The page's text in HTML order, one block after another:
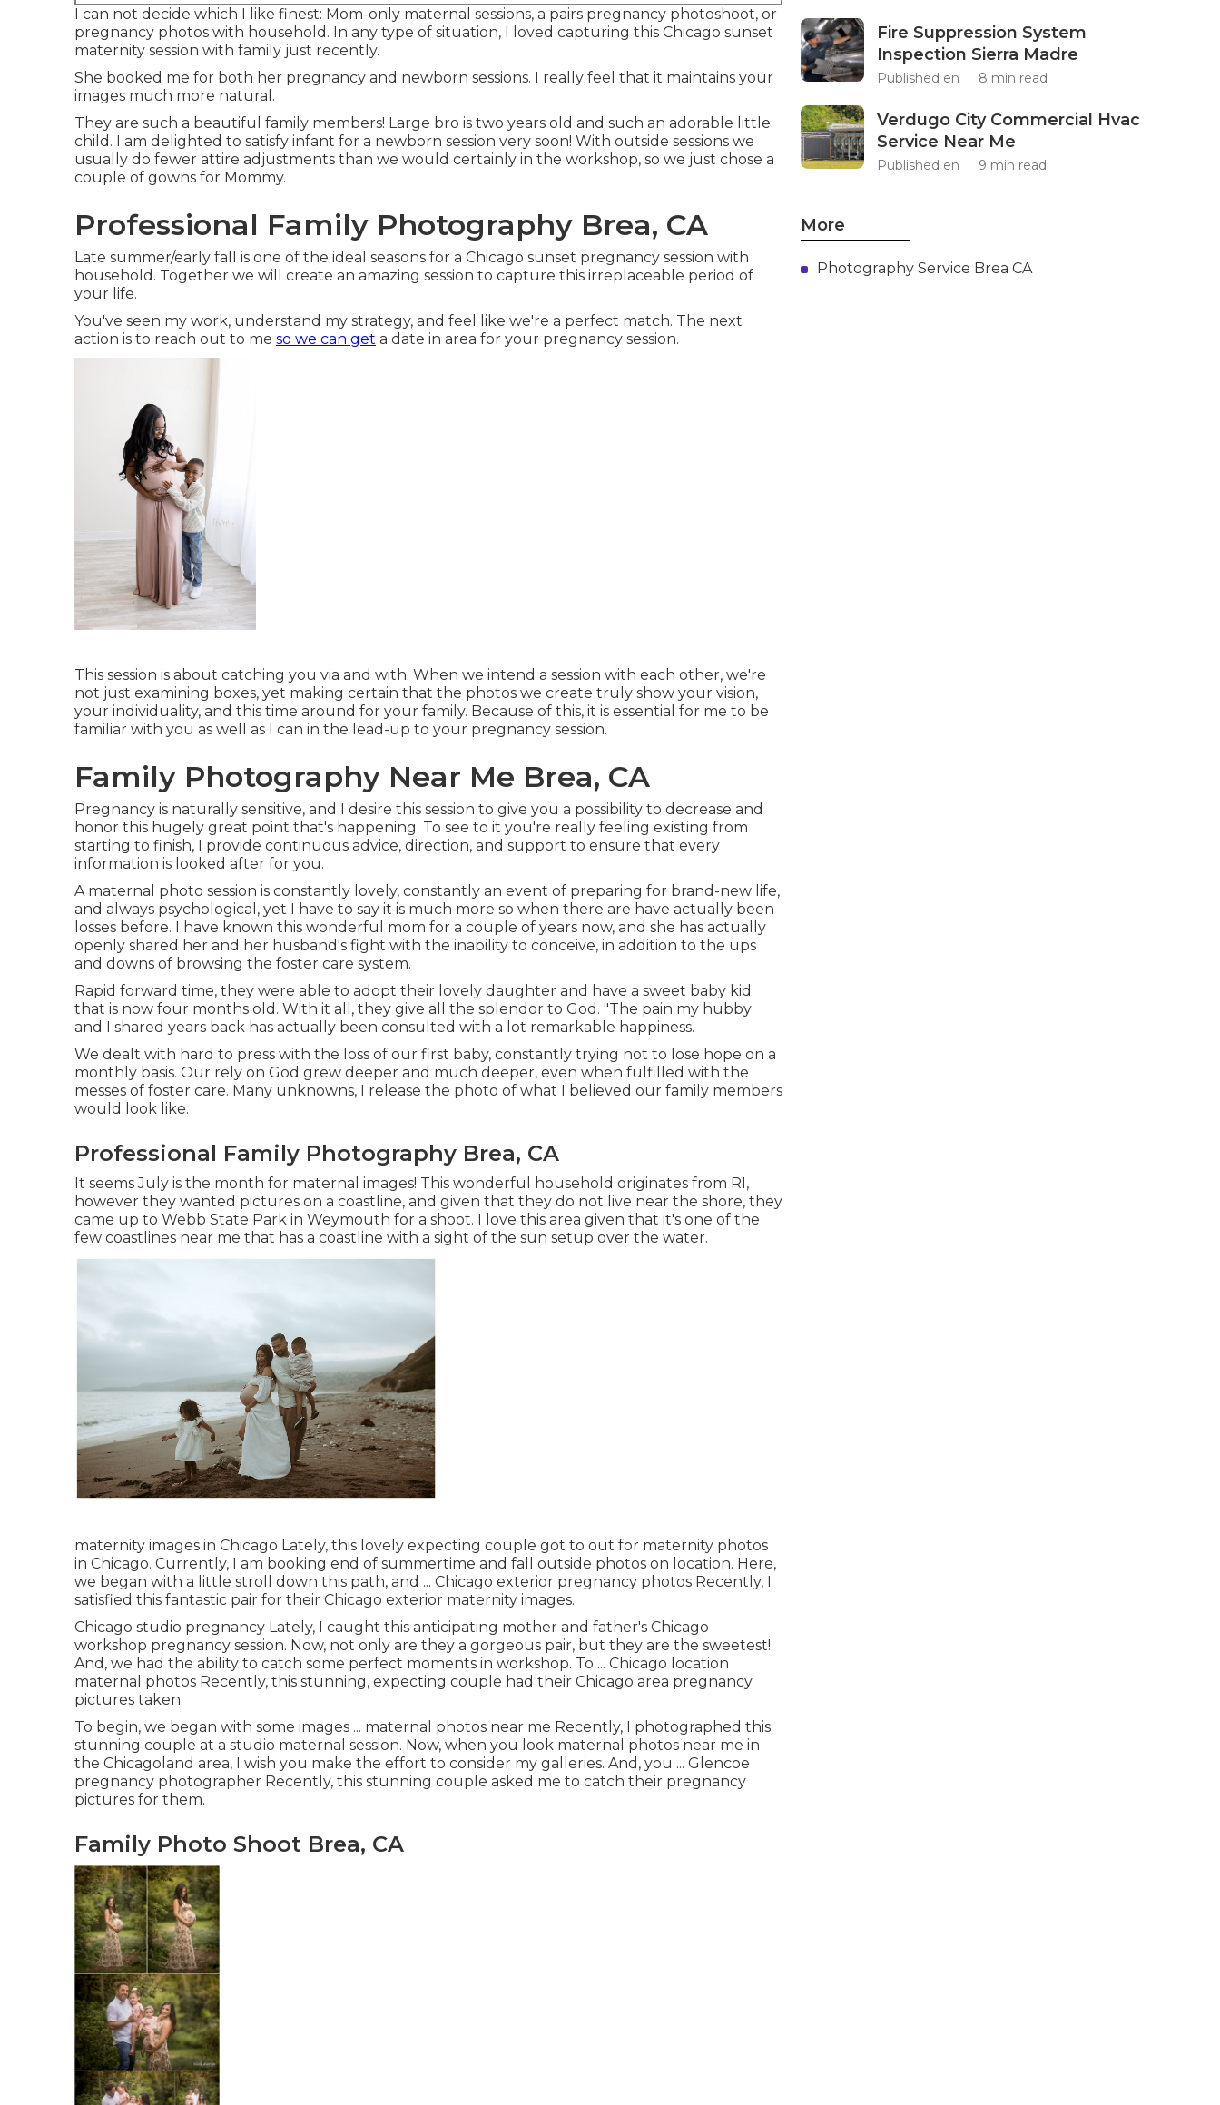
I can not decide which I like finest: Mom-only maternal sessions, a pairs pregnancy photoshoot, or
pregnancy photos with household. In any type of situation, I loved capturing this Chicago sunset
maternity session with family just recently.
She booked me for both her pregnancy and newborn sessions. I really feel that it maintains your
images much more natural.
They are such a beautiful family members! Large bro is two years old and such an adorable little
child. I am delighted to satisfy infant for a newborn session very soon! With outside sessions we
usually do fewer attire adjustments than we would certainly in the workshop, so we just chose a
couple of gowns for Mommy.
Professional Family Photography Brea, CA
Late summer/early fall is one of the ideal seasons for a Chicago sunset pregnancy session with
household. Together we will create an amazing session to capture this irreplaceable period of
your life.
You've seen my work, understand my strategy, and feel like we're a perfect match. The next
action is to reach out to me so we can get a date in area for your pregnancy session.
This session is about catching you via and with. When we intend a session with each other, we're
not just examining boxes, yet making certain that the photos we create truly show your vision,
your individuality, and this time around for your family. Because of this, it is essential for me to be
familiar with you as well as I can in the lead-up to your pregnancy session.
Family Photography Near Me Brea, CA
Pregnancy is naturally sensitive, and I desire this session to give you a possibility to decrease and
honor this hugely great point that's happening. To see to it you're really feeling existing from
starting to finish, I provide continuous advice, direction, and support to ensure that every
information is looked after for you.
A maternal photo session is constantly lovely, constantly an event of preparing for brand-new life,
and always psychological, yet I have to say it is much more so when there are have actually been
losses before. I have known this wonderful mom for a couple of years now, and she has actually
openly shared her and her husband's fight with the inability to conceive, in addition to the ups
and downs of browsing the foster care system.
Rapid forward time, they were able to adopt their lovely daughter and have a sweet baby kid
that is now four months old. With it all, they give all the splendor to God. "The pain my hubby
and I shared years back has actually been consulted with a lot remarkable happiness.
We dealt with hard to press with the loss of our first baby, constantly trying not to lose hope on a
monthly basis. Our rely on God grew deeper and much deeper, even when fulfilled with the
messes of foster care. Many unknowns, I release the photo of what I believed our family members
would look like.
Professional Family Photography Brea, CA
It seems July is the month for maternal images! This wonderful household originates from RI,
however they wanted pictures on a coastline, and given that they do not live near the shore, they
came up to Webb State Park in Weymouth for a shoot. I love this area given that it's one of the
few coastlines near me that has a coastline with a sight of the sun setup over the water.
maternity images in Chicago Lately, this lovely expecting couple got to out for maternity photos
in Chicago. Currently, I am booking end of summertime and fall outside photos on location. Here,
we began with a little stroll down this path, and ... Chicago exterior pregnancy photos Recently, I
satisfied this fantastic pair for their Chicago exterior maternity images.
Chicago studio pregnancy Lately, I caught this anticipating mother and father's Chicago
workshop pregnancy session. Now, not only are they a gorgeous pair, but they are the sweetest!
And, we had the ability to catch some perfect moments in workshop. To ... Chicago location
maternal photos Recently, this stunning, expecting couple had their Chicago area pregnancy
pictures taken.
To begin, we began with some images ... maternal photos near me Recently, I photographed this
stunning couple at a studio maternal session. Now, when you look maternal photos near me in
the Chicagoland area, I wish you make the effort to consider my galleries. And, you ... Glencoe
pregnancy photographer Recently, this stunning couple asked me to catch their pregnancy
pictures for them.
Family Photo Shoot Brea, CA
Fire Suppression System
Inspection Sierra Madre
Published en 8 min read
Verdugo City Commercial Hvac
Service Near Me
Published en 9 min read
More
Photography Service Brea CA